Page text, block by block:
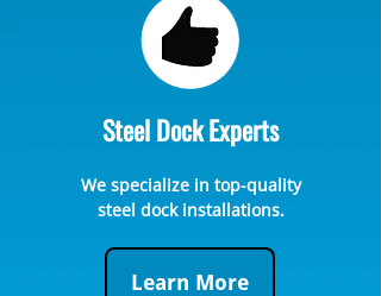
Steel Dock Experts
We specialize in top-quality
steel dock installations.
Learn More